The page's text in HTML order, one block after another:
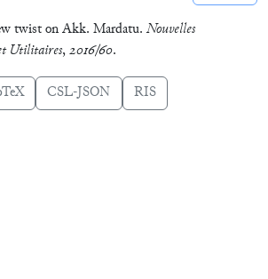
twist on Akk. Mardatu. Nouvelles
Utilitaires,2016/60.
CSL-JSON RIS